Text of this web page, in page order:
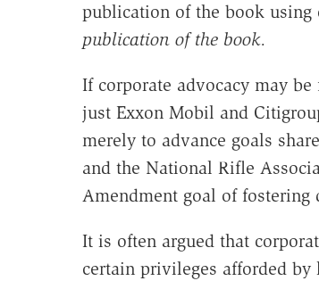
publication of the book using
publication of the book.
If corporate advocacy may
just Exxon Mobil and
merely to advance goals
and the National Rifle
Amendment goal of fostering
It is often argued that
certain privileges afforded